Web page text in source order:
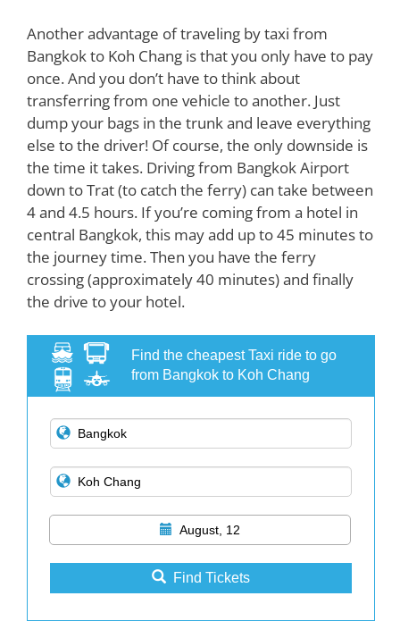
Another advantage of traveling by taxi from
Bangkok to Koh Chang is that you only have to pay
once. And you don’t have to think about
transferring from one vehicle to another. Just
dump your bags in the trunk and leave everything
else to the driver! Of course, the only downside is
the time it takes. Driving from Bangkok Airport
down to Trat (to catch the ferry) can take between
4 and 4.5 hours. If you’re coming from a hotel in
central Bangkok, this may add up to 45 minutes to
the journey time. Then you have the ferry
crossing (approximately 40 minutes) and finally
the drive to your hotel.
Find the cheapest Taxi ride to go
from Bangkok to Koh Chang
August, 12
Find Tickets